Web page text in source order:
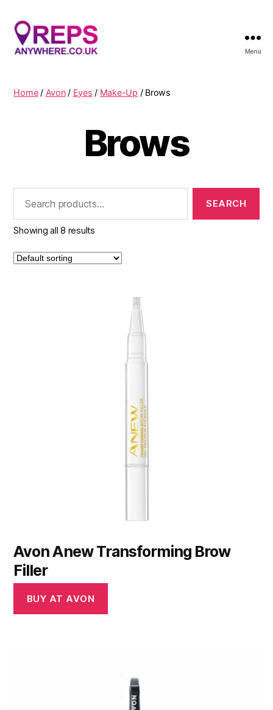
Menu
Home/ Avon/ Eyes / Make-Up / Brows
Brows
Showing all 8 results
Avon Anew Transforming Brow
Filler
BUY AT AVON